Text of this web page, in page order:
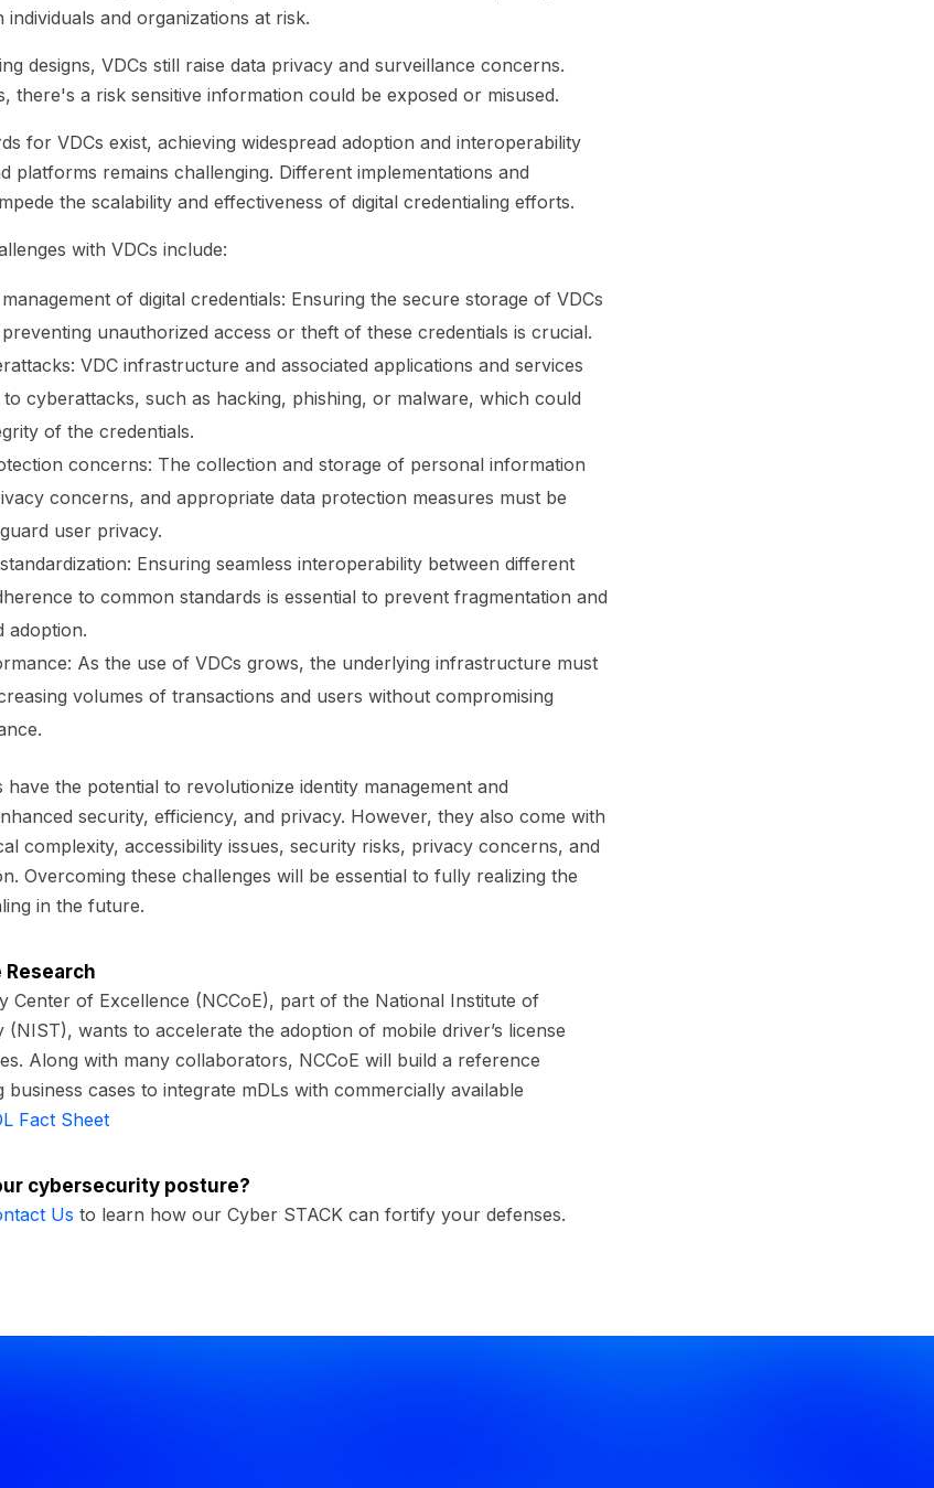
and organizations at risk.
designs, VDCs still raise data privacy and surveillance concerns.
there's a risk sensitive information could be exposed or misused.
for VDCs exist, achieving widespread adoption and interoperability
platforms remains challenging. Different implementations and
the scalability and effectiveness of digital credentialing efforts.
with VDCs include:
of digital credentials: Ensuring the secure storage of VDCs
unauthorized access or theft of these credentials is crucial.
VDC infrastructure and associated applications and services
cyberattacks, such as hacking, phishing, or malware, which could
of the credentials.
concerns: The collection and storage of personal information
concerns, and appropriate data protection measures must be
user privacy.
Ensuring seamless interoperability between different
to common standards is essential to prevent fragmentation and
adoption.
As the use of VDCs grows, the underlying infrastructure must
volumes of transactions and users without compromising
have the potential to revolutionize identity management and
security, efficiency, and privacy. However, they also come with
complexity, accessibility issues, security risks, privacy concerns, and
Overcoming these challenges will be essential to fully realizing the
in the future.
Center of Excellence (NCCoE), part of the National Institute of
(NIST), wants to accelerate the adoption of mobile driver’s license
Along with many collaborators, NCCoE will build a reference
cases to integrate mDLs with commercially available
Fact Sheet
cybersecurity posture?
Us to learn how our Cyber STACK can fortify your defenses.